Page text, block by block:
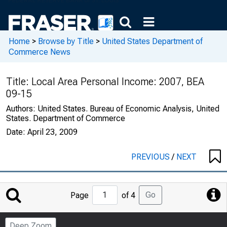
Home > Browse by Title > United States Department of
Commerce News
Title: Local Area Personal Income: 2007, BEA
09-15
Authors: United States. Bureau of Economic Analysis, United
States. Department of Commerce
Date: April 23, 2009
PREVIOUS/ NEXT
Jump
to
Page
Page of 4 Go